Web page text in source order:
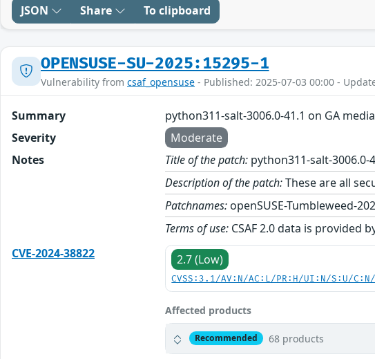
JSON Share To clipboard
OPENSUSE-SU-2025:15295-1
Vulnerability from csaf_opensuse - Published: 2025-07-03 00:00 -
Summary
python311-salt-3006.0-41.1 on GA media
Severity
Moderate
Notes
Title of the patch: python311-salt-3006.0-
Description of the patch:These are all
Patchnames: openSUSE-Tumbleweed-
Terms of use: CSAF 2.0 data is provided
CVE-2024-38822
2.7 (Low)
CVSS:3.1/AV:N/AC:L/PR:H/UI:N/S:U/
Affected products
Recommended 68 products